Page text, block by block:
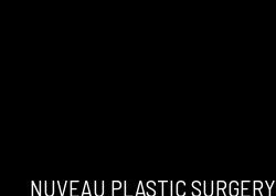
NUVEAU PLASTIC SURGERY